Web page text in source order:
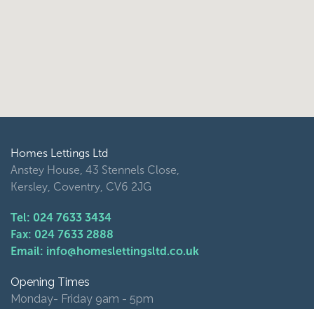
Homes Lettings Ltd
Anstey House, 43 Stennels Close,
Kersley, Coventry, CV6 2JG
Tel: 024 7633 3434
Fax: 024 7633 2888
Email: info@homeslettingsltd.co.uk
Opening Times
Monday- Friday 9am - 5pm